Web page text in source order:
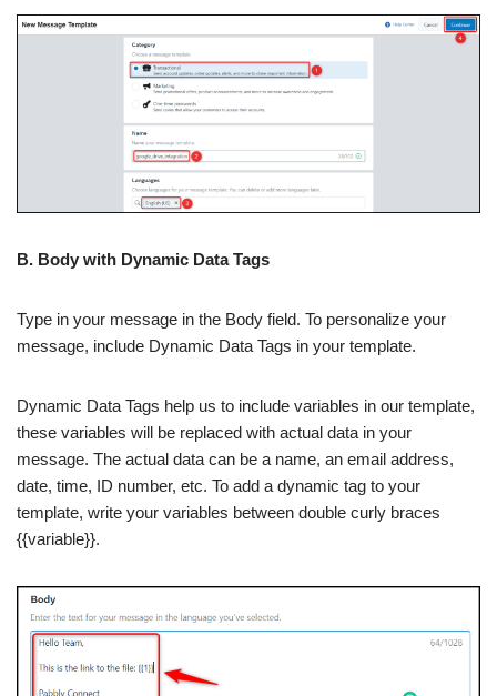
B. Body with Dynamic Data Tags
Type in your message in the Body field. To personalize your
message, include Dynamic Data Tags in your template.
Dynamic Data Tags help us to include variables in our template,
these variables will be replaced with actual data in your
message. The actual data can be a name, an email address,
date, time, ID number, etc. To add a dynamic tag to your
template, write your variables between double curly braces
{{variable}}.